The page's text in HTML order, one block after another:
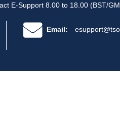
E-Support 8.00 to 18.00 (BST/
Email: